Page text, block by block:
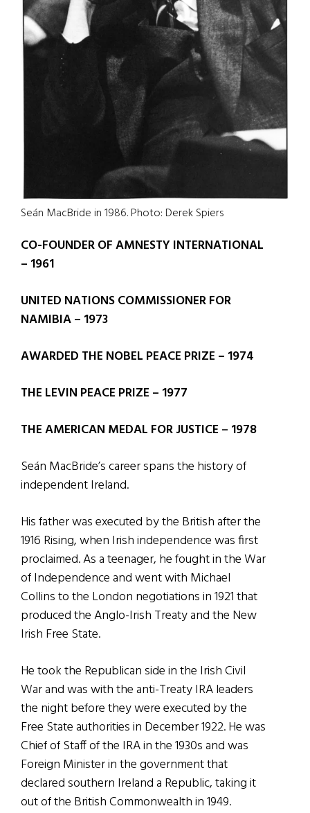
Seán MacBride in 1986. Photo: Derek Spiers
CO-FOUNDER OF AMNESTY INTERNATIONAL
– 1961
UNITED NATIONS COMMISSIONER FOR
NAMIBIA – 1973
AWARDED THE NOBEL PEACE PRIZE – 1974
THE LEVIN PEACE PRIZE – 1977
THE AMERICAN MEDAL FOR JUSTICE – 1978
Seán MacBride’s career spans the history of
independent Ireland.
His father was executed by the British after the
1916 Rising, when Irish independence was first
proclaimed. As a teenager, he fought in the War
of Independence and went with Michael
Collins to the London negotiations in 1921 that
produced the Anglo-Irish Treaty and the New
Irish Free State.
He took the Republican side in the Irish Civil
War and was with the anti-Treaty IRA leaders
the night before they were executed by the
Free State authorities in December 1922. He was
Chief of Staff of the IRA in the 1930s and was
Foreign Minister in the government that
declared southern Ireland a Republic, taking it
out of the British Commonwealth in 1949.